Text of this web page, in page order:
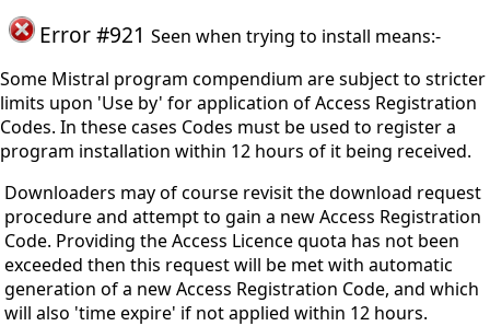
Error #921 Seen when trying to install means:-
Some Mistral program compendium are subject to stricter
limits upon 'Use by' for application of Access Registration
Codes. In these cases Codes must be used to register a
program installation within 12 hours of it being received.
Downloaders may of course revisit the download request
procedure and attempt to gain a new Access Registration
Code. Providing the Access Licence quota has not been
exceeded then this request will be met with automatic
generation of a new Access Registration Code, and which
will also 'time expire' if not applied within 12 hours.